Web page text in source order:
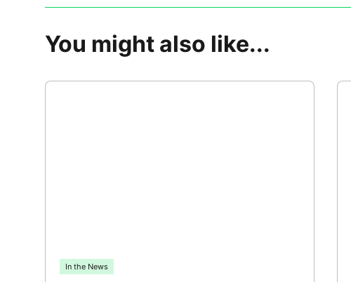
Frequently Asked Questions
You might also like...
In the News